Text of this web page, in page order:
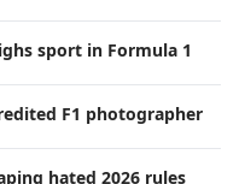
sport in Formula 1
F1 photographer
hated 2026 rules